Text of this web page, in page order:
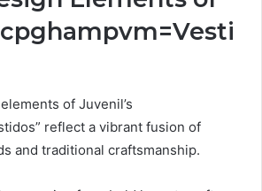
of Juvenil’s
reflect a vibrant fusion of
and traditional craftsmanship.